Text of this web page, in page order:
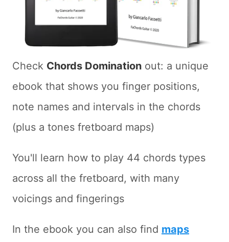
Check Chords Domination out: a unique
ebook that shows you finger positions,
note names and intervals in the chords
(plus a tones fretboard maps)
You'll learn how to play 44 chords types
across all the fretboard, with many
voicings and fingerings
In the ebook you can also find maps